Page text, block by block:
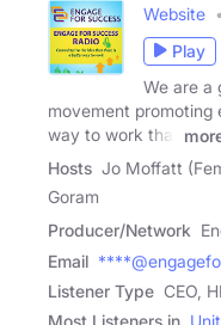
Website
Play
We are a
movement promoting
way to work that
Hosts Jo Moffatt
Goram
Producer/Network
Email
Listener Type CEO,